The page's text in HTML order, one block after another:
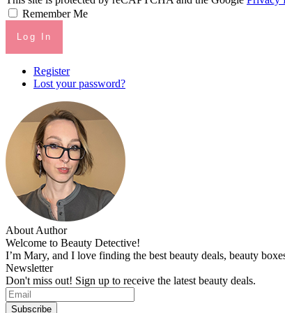
Remember Me
Log In
Register
Lost your password?
About Author
Welcome to Beauty Detective!
I’m Mary, and I love finding the best beauty deals, beauty
Newsletter
Don't miss out! Sign up to receive the latest beauty deals.